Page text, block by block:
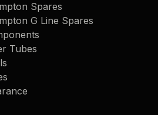
Spares
G Line Spares
Tubes